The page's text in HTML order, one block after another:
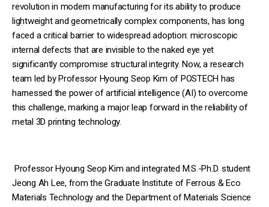
revolution in modern manufacturing for its ability to produce
lightweight and geometrically complex components, has long
faced a critical barrier to widespread adoption: microscopic
internal defects that are invisible to the naked eye yet
significantly compromise structural integrity. Now, a research
team led by Professor Hyoung Seop Kim of POSTECH has
harnessed the power of artificial intelligence (AI) to overcome
this challenge, marking a major leap forward in the reliability of
metal 3D printing technology.
Professor Hyoung Seop Kim and integrated M.S.-Ph.D. student
Jeong Ah Lee, from the Graduate Institute of Ferrous & Eco
Materials Technology and the Department of Materials Science